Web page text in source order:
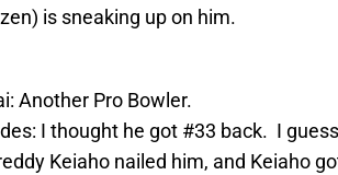
is sneaking up on him.
Another Pro Bowler.
I thought he got #33 back. I
Keiaho nailed him, and Keiaho